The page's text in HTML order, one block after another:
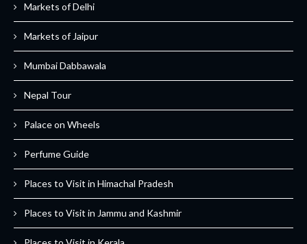
Markets of Delhi
Markets of Jaipur
Mumbai Dabbawala
Nepal Tour
Palace on Wheels
Perfume Guide
Places to Visit in Himachal Pradesh
Places to Visit in Jammu and Kashmir